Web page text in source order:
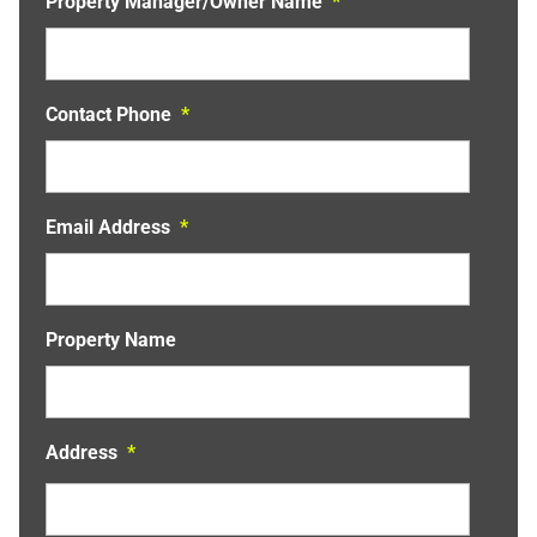
a
v
e
Contact Phone *
Email Address *
Property Name
Address *